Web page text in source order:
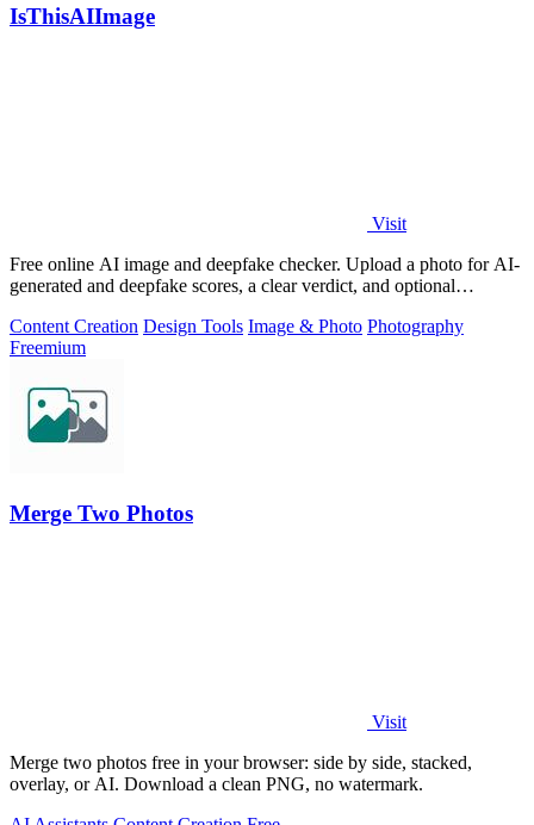
IsThisAIImage
Visit
Free online AI image and deepfake checker. Upload a photo for AI-
generated and deepfake scores, a clear verdict, and optional
Content Creation Design Tools Image & Photo Photography
Freemium
Merge Two Photos
Visit
Merge two photos free in your browser: side by side, stacked,
overlay, or AI. Download a clean PNG, no watermark.